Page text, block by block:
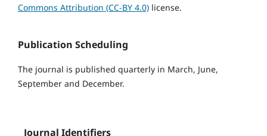
Commons Attribution (CC-BY 4.0)license.
Publication Scheduling
The journal is published quarterly in March, June,
September and December.
Journal Identifiers